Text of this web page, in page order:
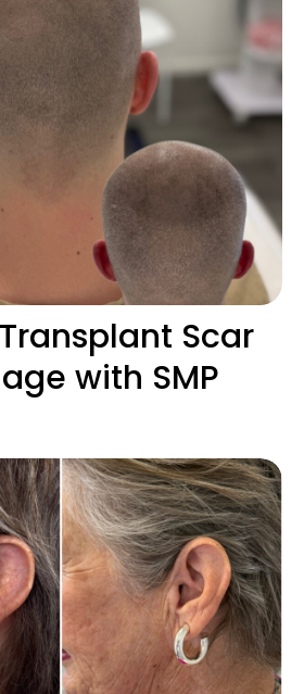
Transplant Scar
with SMP